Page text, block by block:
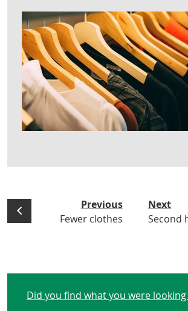
Previous
Fewer clothes
Next
Second
Did you find what you were